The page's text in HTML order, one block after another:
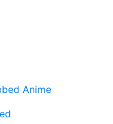
Anime